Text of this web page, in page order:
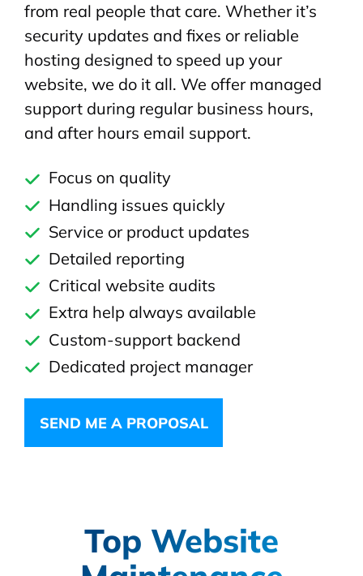
from real people that care. Whether it’s
security updates and fixes or reliable
hosting designed to speed up your
website, we do it all. We offer managed
support during regular business hours,
and after hours email support.
Focus on quality
Handling issues quickly
Service or product updates
Detailed reporting
Critical website audits
Extra help always available
Custom-support backend
Dedicated project manager
SEND ME A PROPOSAL
Top Website